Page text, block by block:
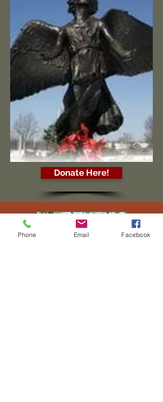
Donate Here!
Phone Email Facebook